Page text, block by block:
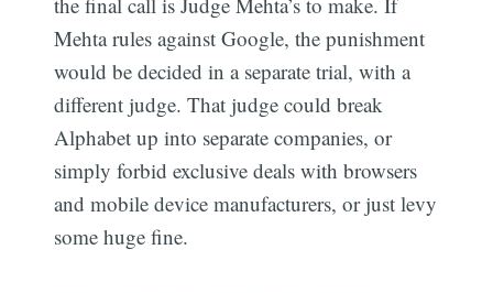
Mehta rules against Google, the punishment
would be decided in a separate trial, with a
different judge. That judge could break
Alphabet up into separate companies, or
simply forbid exclusive deals with browsers
and mobile device manufacturers, or just levy
some huge fine.